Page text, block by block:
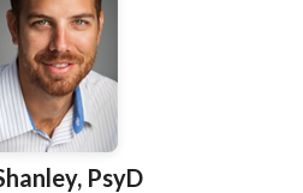
loving connections. As a
Jason is now
of balancing parenting and
with his wife,
relationship can reinforce
PsyD